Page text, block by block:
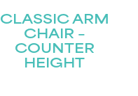
CLASSIC ARM
CHAIR –
COUNTER
HEIGHT